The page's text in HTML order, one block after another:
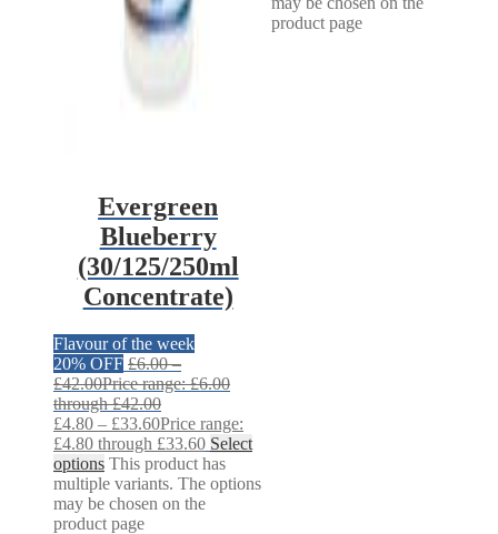
Evergreen
Blueberry
(30/125/250ml
Concentrate)
Flavour of the week
20% OFF £6.00 –
£42.00Price range: £6.00
through £42.00
£4.80 – £33.60Price range:
£4.80 through £33.60 Select
options This product has
multiple variants. The options
may be chosen on the
product page
product page